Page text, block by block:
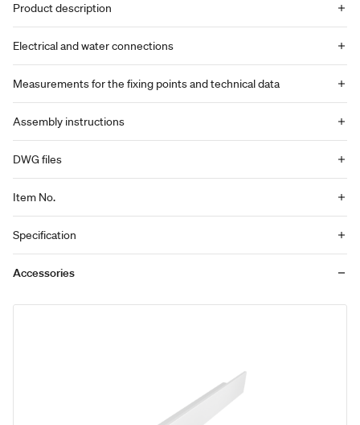
Product description
Electrical and water connections
Measurements for the fixing points and technical data
Assembly instructions
DWG files
Item No.
Specification
Accessories